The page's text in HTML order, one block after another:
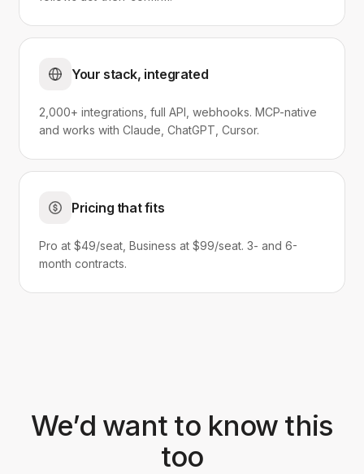
Your stack, integrated
2,000+ integrations, full API, webhooks. MCP-native
and works with Claude, ChatGPT, Cursor.
Pricing that fits
Pro at $49/seat, Business at $99/seat. 3- and 6-
month contracts.
We’d want to know this
too